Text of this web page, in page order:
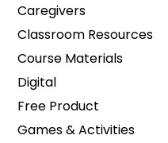
Caregivers
Classroom Resources
Course Materials
Digital
Free Product
Games & Activities